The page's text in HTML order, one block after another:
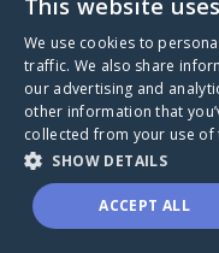
A world where no
through a health
This website
We use cookies to
traffic. We also share
our advertising and
other information that
collected from your use of
SHOW DETAILS
ACCEPT ALL